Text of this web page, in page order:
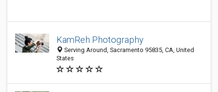
KamReh Photography
Serving Around, Sacramento 95835, CA, United
States